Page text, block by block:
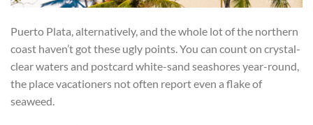
Puerto Plata, alternatively, and the whole lot of the northern
coast haven’t got these ugly points. You can count on crystal-
clear waters and postcard white-sand seashores year-round,
the place vacationers not often report even a flake of
seaweed.